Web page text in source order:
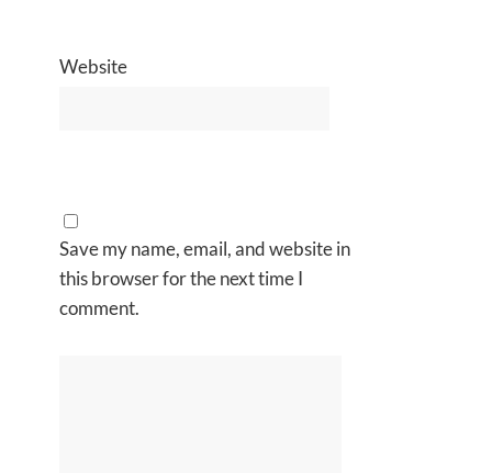
Website
Save my name, email, and website in
this browser for the next time I
comment.